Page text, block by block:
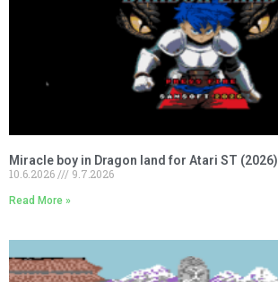
Miracle boy in Dragon land for Atari ST (2026)
10.6.2026
9.7.2026
Read More »